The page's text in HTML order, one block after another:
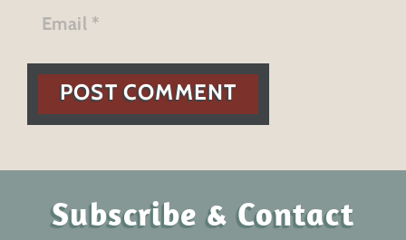
POST COMMENT
Subscribe & Contact